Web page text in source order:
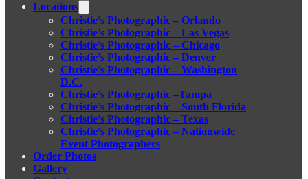
Locations
Christie’s Photographic – Orlando
Christie’s Photographic – Las Vegas
Christie’s Photographic – Chicago
Christie’s Photographic – Denver
Christie’s Photographic – Washington
D.C.
Christie’s Photographic –Tampa
Christie’s Photographic – South Florida
Christie’s Photographic – Texas
Christie’s Photographic – Nationwide
Event Photographers
Order Photos
Gallery